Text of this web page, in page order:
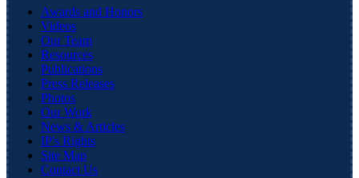
Awards and Honors
Videos
Our Team
Resources
Publications
Press Releases
Photos
Our Work
News & Articles
IP's Rights
Site Map
Contact Us